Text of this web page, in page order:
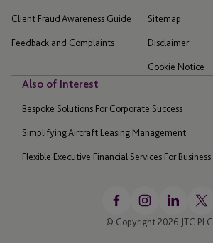
Client Fraud Awareness Guide
Feedback and Complaints
Sitemap
Disclaimer
Cookie Notice
Also of Interest
Bespoke Solutions For Corporate Success
Simplifying Aircraft Leasing Management
Flexible Executive Financial Services For Business
© Copyright 2026 JTC PLC